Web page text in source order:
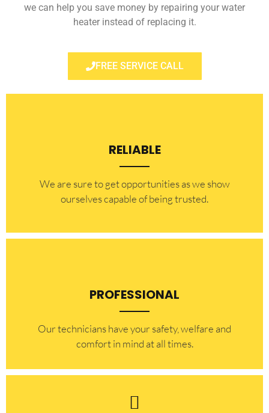
we can help you save money by repairing your water
heater instead of replacing it.
FREE SERVICE CALL
RELIABLE
​​We are sure to get opportunities as we show
ourselves capable of being trusted.
PROFESSIONAL
Our technicians have your safety, welfare and
comfort ​in mind at all times.